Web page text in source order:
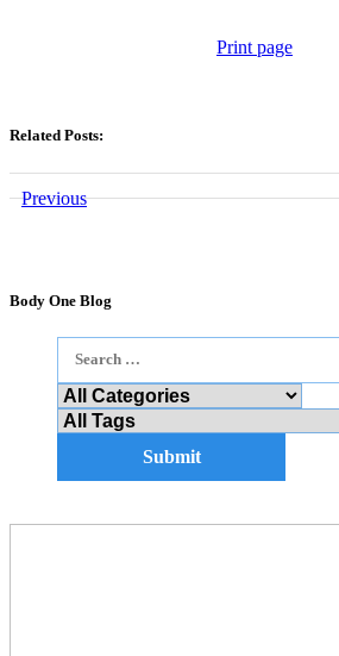
Print page
Related Posts:
Previous
Body One Blog